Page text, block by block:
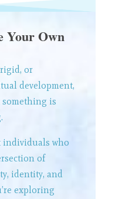
Your Own
or
development,
something is
individuals who
of
identity, and
exploring